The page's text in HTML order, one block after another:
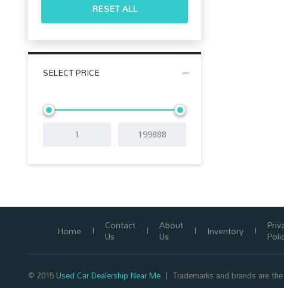
RESET ALL
SELECT PRICE
Home Contact
Us
About
Us Inventory
© 2015Used Car Dealership Near Me Trademarks and brands are